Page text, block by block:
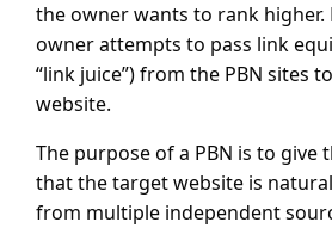
the owner wants to rank higher.
owner attempts to pass link
“link juice”) from the PBN sites
website.
The purpose of a PBN is to give
that the target website is
from multiple independent